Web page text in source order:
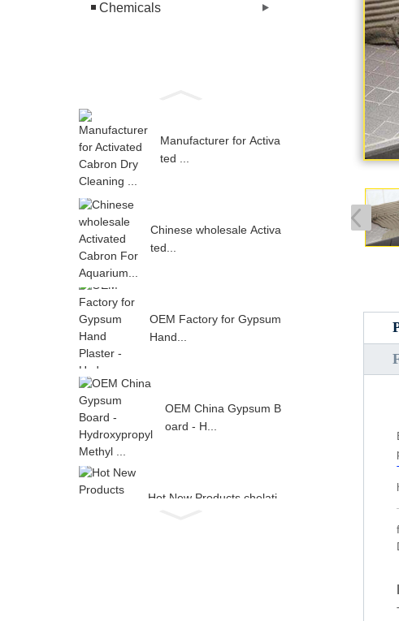
Chemicals
Manufacturer for Activa
ted ...
Chinese wholesale Activa
ted...
OEM Factory for Gypsum
Hand...
OEM China Gypsum B
oard - H...
Hot New Products chelati